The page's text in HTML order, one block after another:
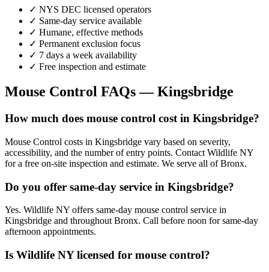
✓ NYS DEC licensed operators
✓ Same-day service available
✓ Humane, effective methods
✓ Permanent exclusion focus
✓ 7 days a week availability
✓ Free inspection and estimate
Mouse Control FAQs —Kingsbridge
How much does mouse control cost in Kingsbridge?
Mouse Control costs in Kingsbridge vary based on severity,
accessibility, and the number of entry points. Contact Wildlife NY
for a free on-site inspection and estimate. We serve all of Bronx.
Do you offer same-day service in Kingsbridge?
Yes. Wildlife NY offers same-day mouse control service in
Kingsbridge and throughout Bronx. Call before noon for same-day
afternoon appointments.
Is Wildlife NY licensed for mouse control?